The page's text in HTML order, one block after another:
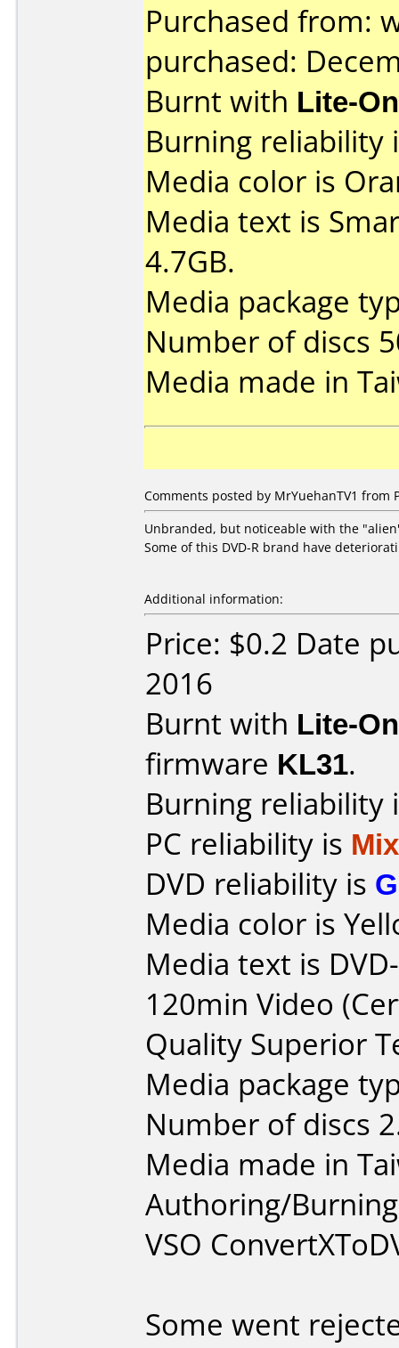
Purchased from:
purchased:
Burnt with Lite-
Burning reliability
Media color is
Media text is
4.7GB.
Media package
Number of discs
Media made in
Comments posted by MrYuehanTV1 from
Unbranded, but noticeable with the
Some of this DVD-R brand have
Additional information:
Price: $0.2 Date
2016
Burnt with Lite-
firmware KL31.
Burning reliability
PC reliability is
DVD reliability is
Media color is
Media text is
120min Video
Quality Superior
Media package
Number of discs
Media made in
Authoring/
VSO
Some went